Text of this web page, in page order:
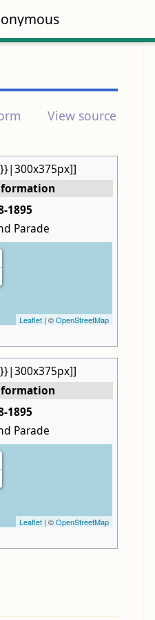
View source
1895
Parade
Leaflet | ©OpenStreetMap
1895
Parade
Leaflet | ©OpenStreetMap